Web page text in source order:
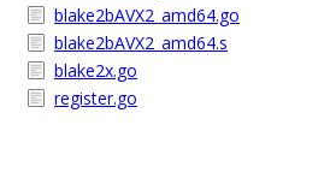
blake2bAVX2_amd64.go
blake2bAVX2_amd64.s
blake2x.go
register.go